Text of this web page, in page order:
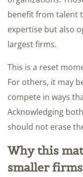
benefit from talent
expertise but also
largest firms.
This is a reset
For others, it may
compete in ways
Acknowledging
should not erase
Why this
smaller firms